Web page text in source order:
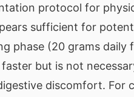
protocol for
sufficient for
phase (20 grams daily
but is not
discomfort. For